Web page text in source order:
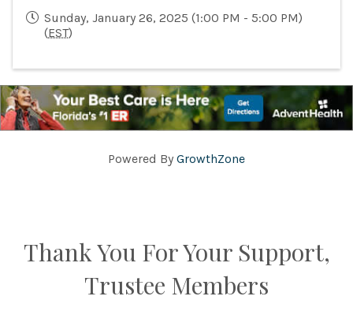
Sunday, January 26, 2025 (1:00 PM - 5:00 PM)
(EST)
Powered By GrowthZone
Thank You For Your Support,
Trustee Members